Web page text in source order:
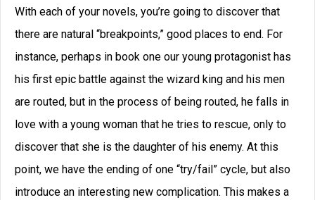
With each of your novels, you’re going to discover that
there are natural “breakpoints,” good places to end. For
instance, perhaps in book one our young protagonist has
his first epic battle against the wizard king and his men
are routed, but in the process of being routed, he falls in
love with a young woman that he tries to rescue, only to
discover that she is the daughter of his enemy. At this
point, we have the ending of one “try/fail” cycle, but also
introduce an interesting new complication. This makes a